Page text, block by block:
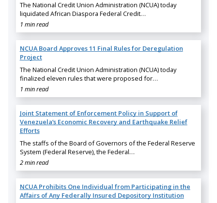
The National Credit Union Administration (NCUA) today
liquidated African Diaspora Federal Credit…
1 min read
NCUA Board Approves 11 Final Rules for Deregulation
Project
The National Credit Union Administration (NCUA) today
finalized eleven rules that were proposed for…
1 min read
Joint Statement of Enforcement Policy in Support of
Venezuela’s Economic Recovery and Earthquake Relief
Efforts
The staffs of the Board of Governors of the Federal Reserve
System (Federal Reserve), the Federal…
2 min read
NCUA Prohibits One Individual from Participating in the
Affairs of Any Federally Insured Depository Institution